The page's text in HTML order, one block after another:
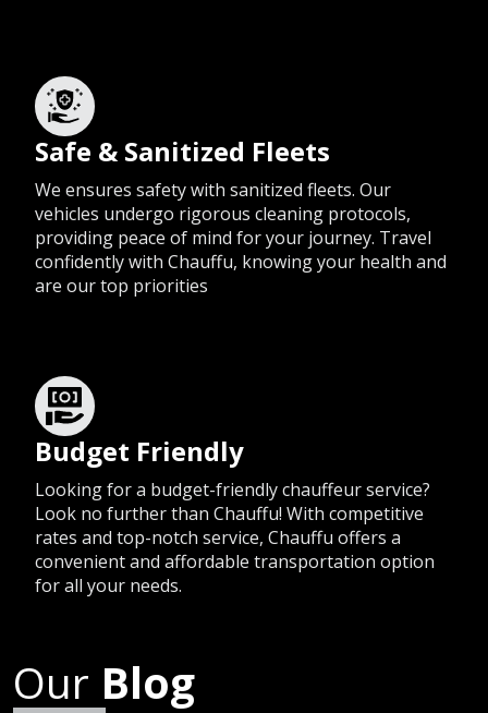
Safe & Sanitized Fleets
We ensures safety with sanitized fleets. Our
vehicles undergo rigorous cleaning protocols,
providing peace of mind for your journey. Travel
confidently with Chauffu, knowing your health and
are our top priorities
Budget Friendly
Looking for a budget-friendly chauffeur service?
Look no further than Chauffu! With competitive
rates and top-notch service, Chauffu offers a
convenient and affordable transportation option
for all your needs.
Our Blog